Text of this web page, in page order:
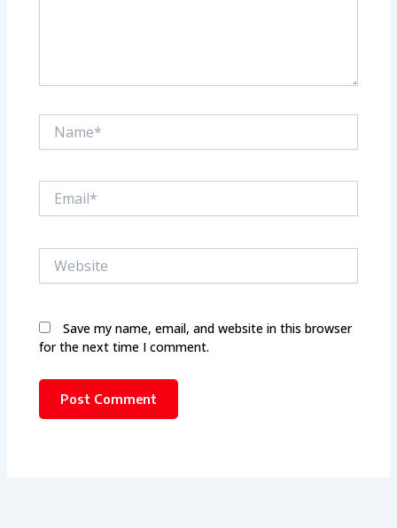
Save my name, email, and website in this browser
for the next time I comment.